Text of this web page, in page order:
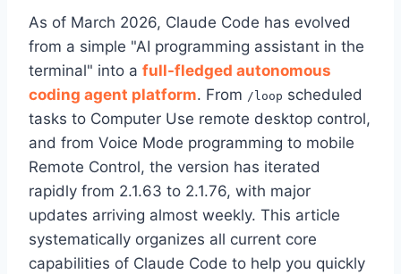
As of March 2026, Claude Code has evolved
from a simple "AI programming assistant in the
terminal" into a full-fledged autonomous
coding agent platform. From /loop scheduled
tasks to Computer Use remote desktop control,
and from Voice Mode programming to mobile
Remote Control, the version has iterated
rapidly from 2.1.63 to 2.1.76, with major
updates arriving almost weekly. This article
systematically organizes all current core
capabilities of Claude Code to help you quickly